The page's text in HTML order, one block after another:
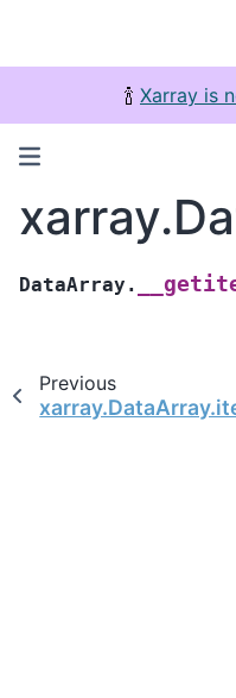
🍾 Xarray is
DataArray.
Previous